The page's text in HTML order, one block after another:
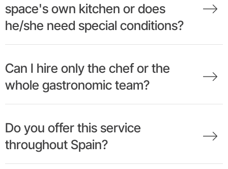
space's own kitchen or does
he/she need special conditions?
Can I hire only the chef or the
whole gastronomic team?
Do you offer this service
throughout Spain?